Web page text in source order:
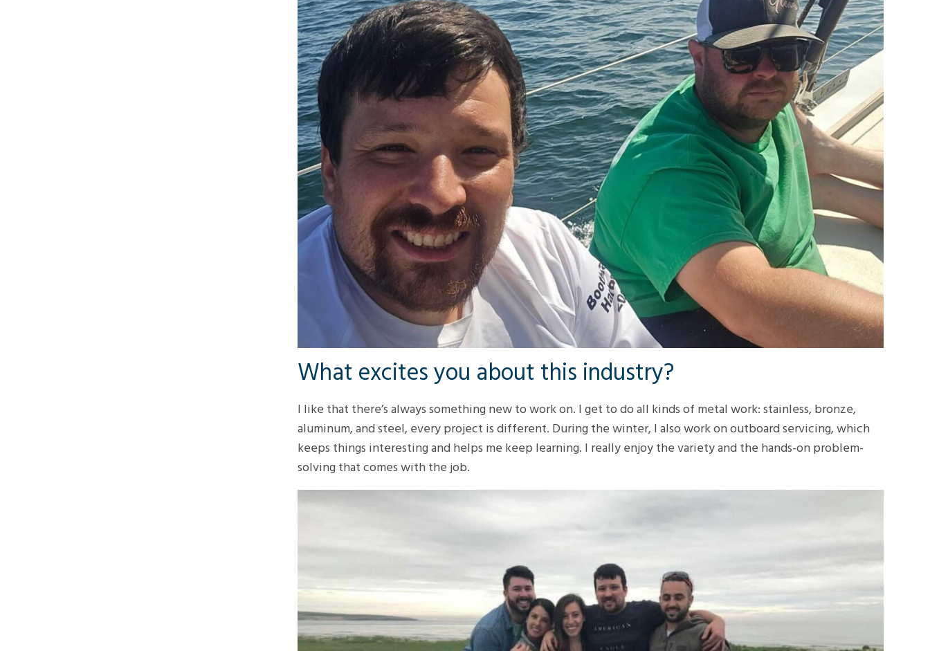
What excites you about this industry?
I like that there’s always something new to work on. I get to do all kinds of metal work: stainless, bronze,
aluminum, and steel, every project is different. During the winter, I also work on outboard servicing, which
keeps things interesting and helps me keep learning. I really enjoy the variety and the hands-on problem-
solving that comes with the job.